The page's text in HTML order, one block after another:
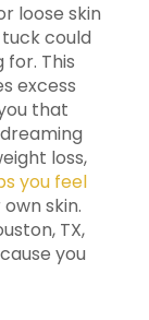
loose skin
could
for. This
excess
that
loss,
you feel
skin.
TX,
you